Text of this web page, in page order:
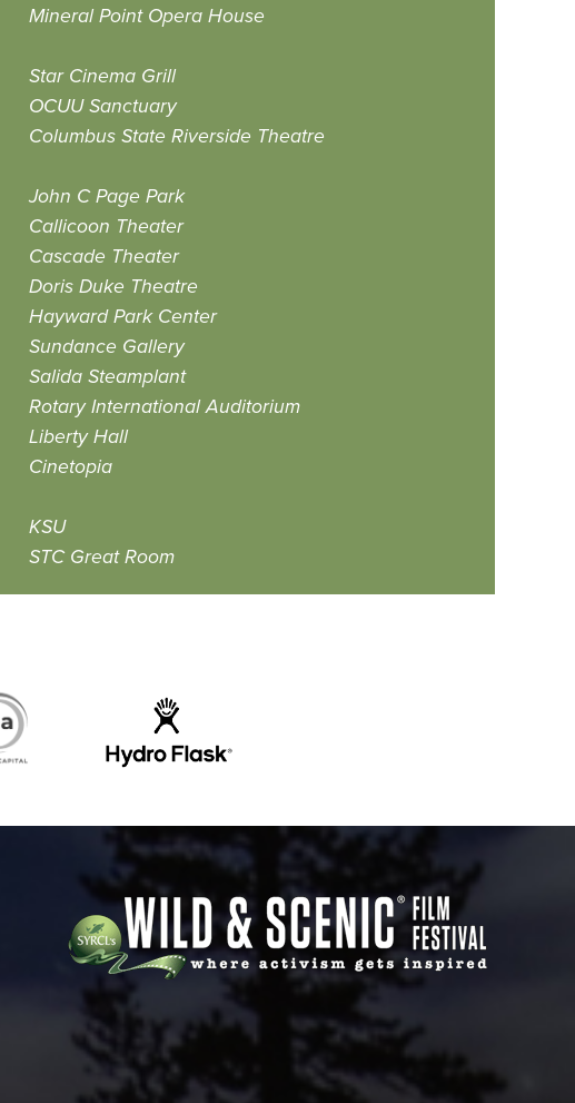
Mineral Point Opera House
Star Cinema Grill
OCUU Sanctuary
Columbus State Riverside Theatre
John C Page Park
Callicoon Theater
Cascade Theater
Doris Duke Theatre
Hayward Park Center
Sundance Gallery
Salida Steamplant
Rotary International Auditorium
Liberty Hall
Cinetopia
KSU
STC Great Room